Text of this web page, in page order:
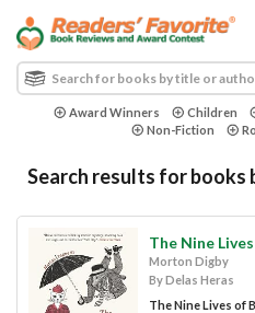
Award Winners Children
Non-Fiction
Search results for books
The Nine
Morton Digby
By Delas Heras
The Nine Lives of